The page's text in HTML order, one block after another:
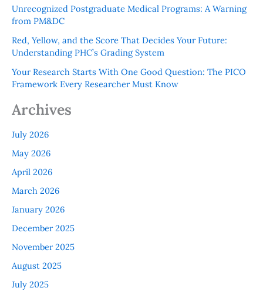
Unrecognized Postgraduate Medical Programs: A Warning
from PM&DC
Red, Yellow, and the Score That Decides Your Future:
Understanding PHC’s Grading System
Your Research Starts With One Good Question: The PICO
Framework Every Researcher Must Know
Archives
July 2026
May 2026
April 2026
March 2026
January 2026
December 2025
November 2025
August 2025
July 2025